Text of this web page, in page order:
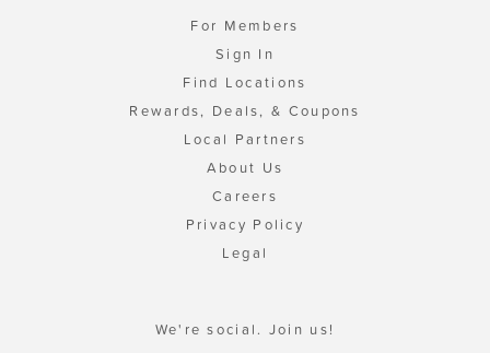
For Members
Sign In
Find Locations
Rewards, Deals, & Coupons
Local Partners
About Us
Careers
Privacy Policy
Legal
We're social. Join us!